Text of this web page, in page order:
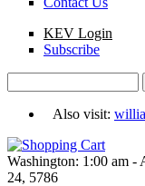
KEV Login
Subscribe
Also visit:
Washington: 1:00 am -
24, 5786